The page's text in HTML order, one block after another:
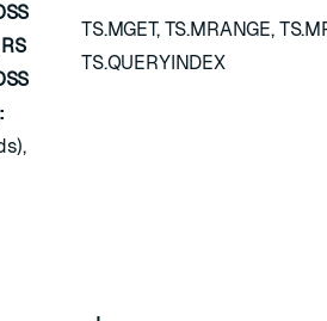
TS.MGET, TS.MRANGE,
TS.QUERYINDEX